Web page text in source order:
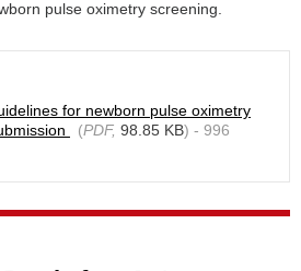
pulse oximetry screening.
for newborn pulse oximetry
(PDF, 98.85 KB) - 996